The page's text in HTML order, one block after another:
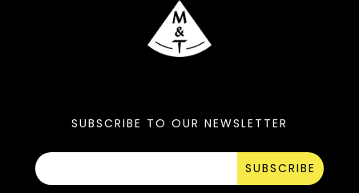
SUBSCRIBE TO OUR NEWSLETTER
SUBSCRIBE